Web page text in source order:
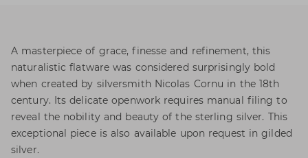
A masterpiece of grace, finesse and refinement, this
naturalistic flatware was considered surprisingly bold
when created by silversmith Nicolas Cornu in the 18th
century. Its delicate openwork requires manual filing to
reveal the nobility and beauty of the sterling silver. This
exceptional piece is also available upon request in gilded
silver.